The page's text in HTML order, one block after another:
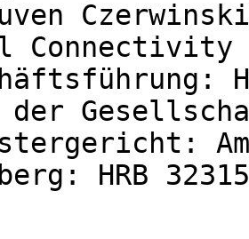
Connectivity
HRB 32315